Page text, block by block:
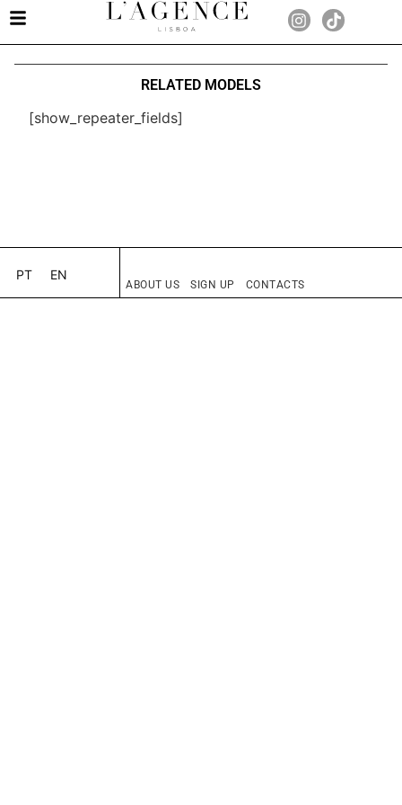
RELATED MODELS
[show_repeater_fields]
PT EN
ABOUT US SIGN UP CONTACTS